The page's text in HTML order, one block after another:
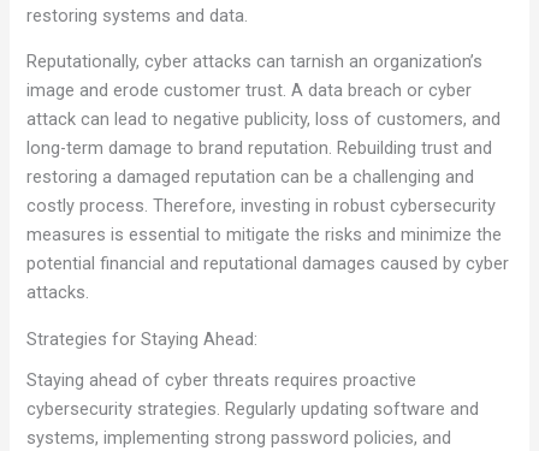
restoring systems and data.
Reputationally, cyber attacks can tarnish an organization’s
image and erode customer trust. A data breach or cyber
attack can lead to negative publicity, loss of customers, and
long-term damage to brand reputation. Rebuilding trust and
restoring a damaged reputation can be a challenging and
costly process. Therefore, investing in robust cybersecurity
measures is essential to mitigate the risks and minimize the
potential financial and reputational damages caused by cyber
attacks.
Strategies for Staying Ahead:
Staying ahead of cyber threats requires proactive
cybersecurity strategies. Regularly updating software and
systems, implementing strong password policies, and